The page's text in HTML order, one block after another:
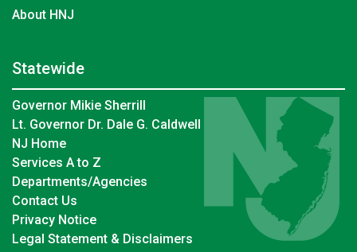
About HNJ
Statewide
Governor Mikie Sherrill
Lt. Governor Dr. Dale G. Caldwell
NJ Home
Services A to Z
Departments/Agencies
Contact Us
Privacy Notice
Legal Statement & Disclaimers